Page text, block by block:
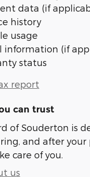
data (if
history
usage
information (if
status
report
can trust
of Souderton is
and after
care of you.
us